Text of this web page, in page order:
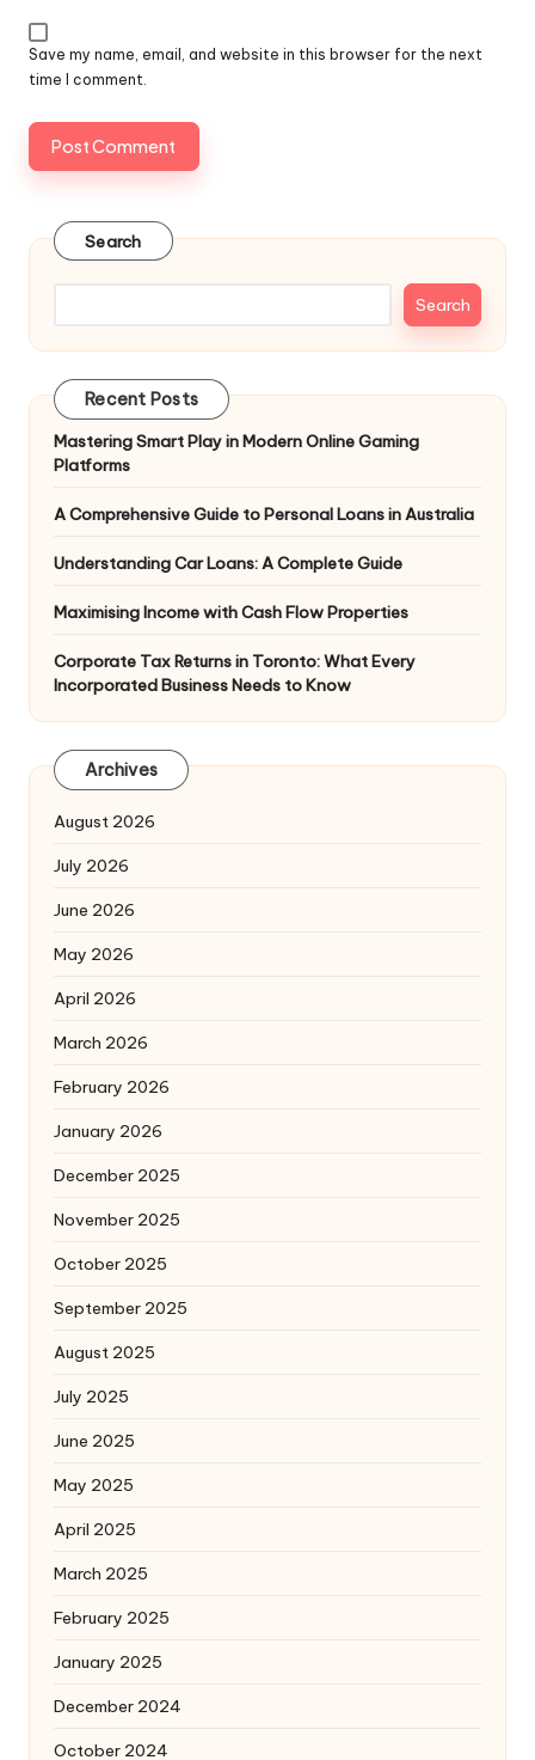
Save my name, email, and website in this browser for the next
time I comment.
Search
Search
Recent Posts
Mastering Smart Play in Modern Online Gaming
Platforms
A Comprehensive Guide to Personal Loans in Australia
Understanding Car Loans: A Complete Guide
Maximising Income with Cash Flow Properties
Corporate Tax Returns in Toronto: What Every
Incorporated Business Needs to Know
Archives
August 2026
July 2026
June 2026
May 2026
April 2026
March 2026
February 2026
January 2026
December 2025
November 2025
October 2025
September 2025
August 2025
July 2025
June 2025
May 2025
April 2025
March 2025
February 2025
January 2025
December 2024
October 2024